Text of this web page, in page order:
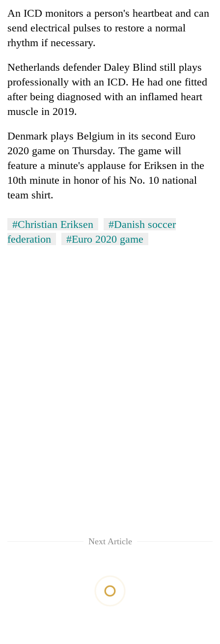
to
hunting
dog
An ICD monitors a person's heartbeat and can
send electrical pulses to restore a normal
rhythm if necessary.
Netherlands defender Daley Blind still plays
professionally with an ICD. He had one fitted
after being diagnosed with an inflamed heart
muscle in 2019.
Denmark plays Belgium in its second Euro
2020 game on Thursday. The game will
feature a minute's applause for Eriksen in the
10th minute in honor of his No. 10 national
team shirt.
#Christian Eriksen
#Danish soccer
federation
#Euro 2020 game
Next Article